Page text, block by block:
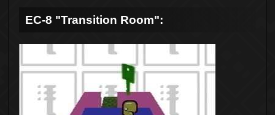
EC-8 "Transition Room":